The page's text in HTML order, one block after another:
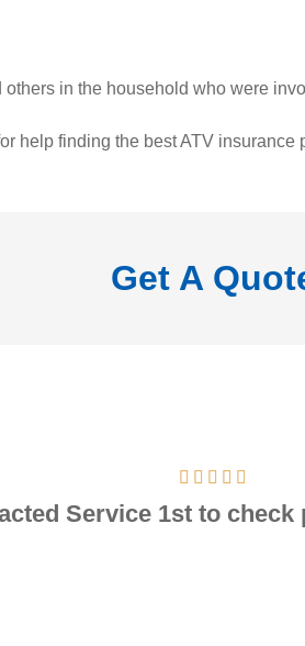
in the household who were
help finding the best ATV insurance
Get A
Service 1st to